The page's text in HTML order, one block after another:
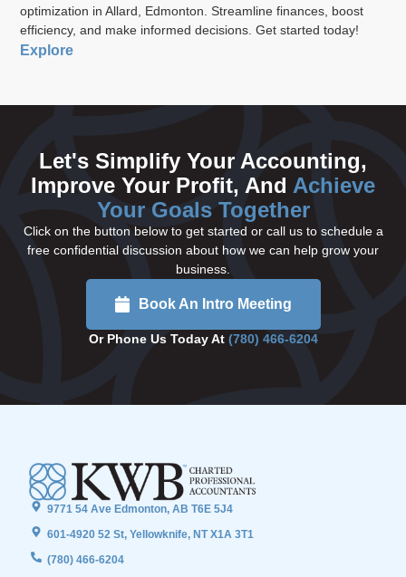
optimization in Allard, Edmonton. Streamline finances, boost
efficiency, and make informed decisions. Get started today!
Explore
Let's Simplify Your Accounting,
Improve Your Profit, And Achieve
Your Goals Together
Click on the button below to get started or call us to schedule a
free confidential discussion about how we can help grow your
business.
Book An Intro Meeting
Or Phone Us Today At (780) 466-6204
9771 54 Ave Edmonton, AB T6E 5J4
601-4920 52 St, Yellowknife, NT X1A 3T1
(780) 466-6204